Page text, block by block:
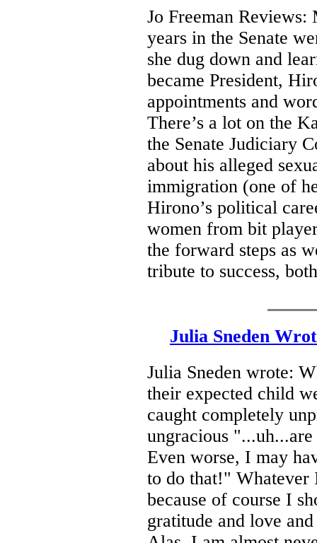
Jo Freeman
years in the Senate
she dug down and
became President,
appointments and
There’s a lot on the
the Senate Judiciary
about his alleged
immigration (one of
Hirono’s political
women from bit
the forward steps as
tribute to success,
Julia Sneden
Julia Sneden wrote:
their expected child
caught completely
ungracious
Even worse, I may
to do that!" Whatever
because of course I
gratitude and love